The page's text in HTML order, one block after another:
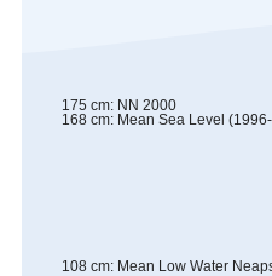
175 cm: NN 2000
168 cm: Mean Sea Level
108 cm: Mean Low Water